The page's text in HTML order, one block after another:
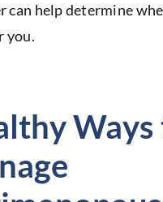
can help determine
you.
Ways